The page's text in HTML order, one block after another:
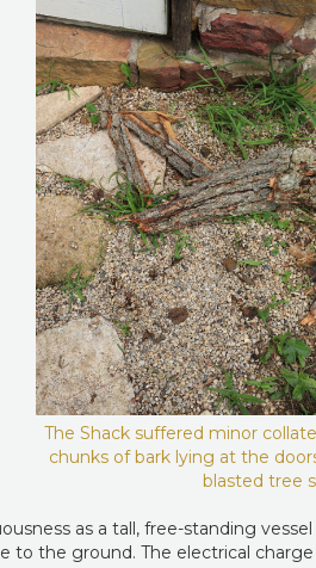
The Shack suffered minor
chunks of bark lying at the
blasted tree
as a tall, free-standing
to the ground. The electrical